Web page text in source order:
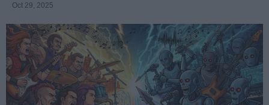
Oct 29, 2025